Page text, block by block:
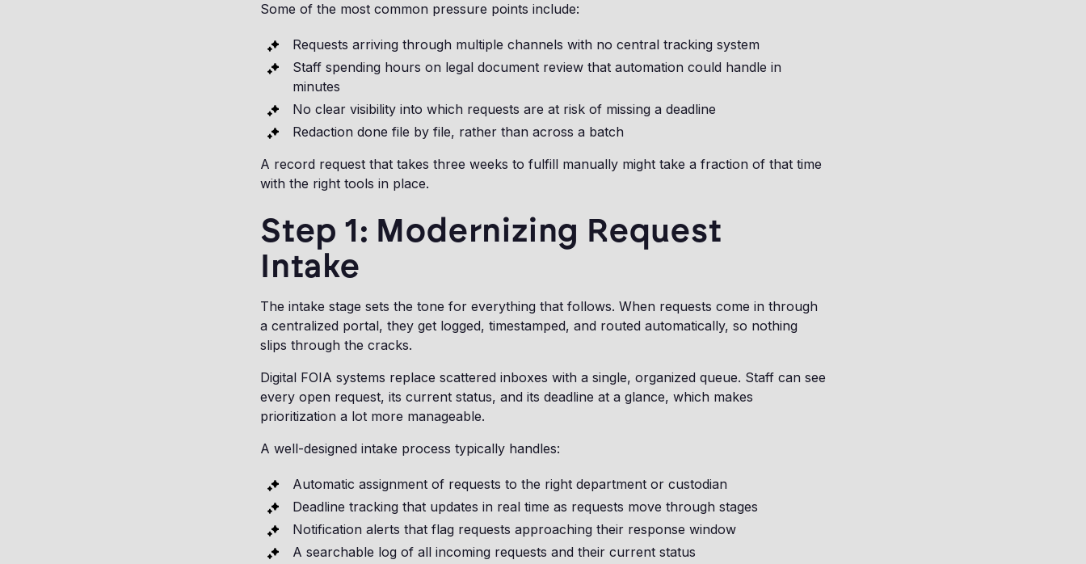
Some of the most common pressure points include:
Requests arriving through multiple channels with no central tracking system
Staff spending hours on legal document review that automation could handle in
minutes
No clear visibility into which requests are at risk of missing a deadline
Redaction done file by file, rather than across a batch
A record request that takes three weeks to fulfill manually might take a fraction of that time
with the right tools in place.
Step 1: Modernizing Request
Intake
The intake stage sets the tone for everything that follows. When requests come in through
a centralized portal, they get logged, timestamped, and routed automatically, so nothing
slips through the cracks.
Digital FOIA systems replace scattered inboxes with a single, organized queue. Staff can see
every open request, its current status, and its deadline at a glance, which makes
prioritization a lot more manageable.
A well-designed intake process typically handles:
Automatic assignment of requests to the right department or custodian
Deadline tracking that updates in real time as requests move through stages
Notification alerts that flag requests approaching their response window
A searchable log of all incoming requests and their current status